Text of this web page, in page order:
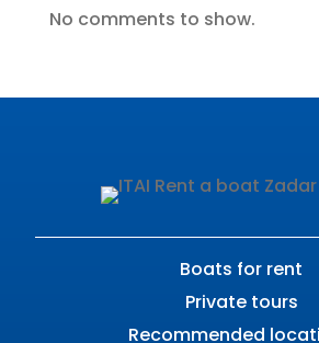
No comments to show.
Boats for rent
Private tours
Recommended